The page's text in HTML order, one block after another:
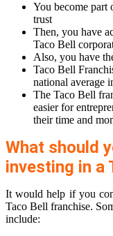
You become part
trust
Then, you have
Taco Bell
Also, you have
Taco Bell
national average
The Taco Bell
easier for
their time and
What should
investing in a
It would help if you
Taco Bell franchise.
include: